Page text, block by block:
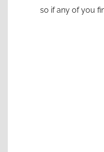
so if any of you